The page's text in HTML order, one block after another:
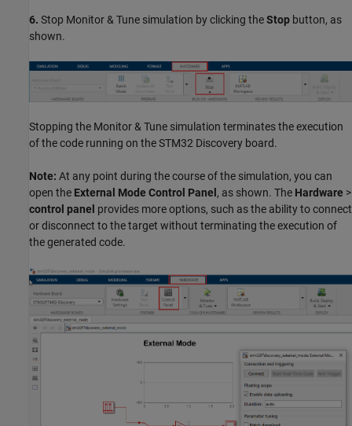
6. Stop Monitor & Tune simulation by clicking theStop button, as
shown.
Stopping the Monitor & Tune simulation terminates the execution
of the code running on the STM32 Discovery board.
Note: At any point during the course of the simulation, you can
open the External Mode Control Panel , as shown. The Hardware >
control panel provides more options, such as the ability to connect
or disconnect to the target without terminating the execution of
the generated code.